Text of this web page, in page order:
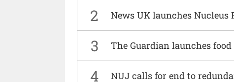
2 News UK launches Nucleus
3 The Guardian launches
4 NUJ calls for end to